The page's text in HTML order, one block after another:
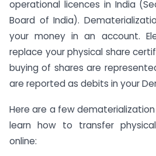
operational licences in India
Board of India).
your money in an account.
replace your physical share
buying of shares are
are reported as debits in your
Here are a few
learn how to transfer
online: